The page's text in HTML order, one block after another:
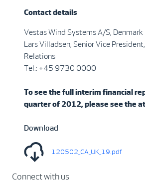
Contact details
Vestas Wind Systems A/S, Denmark
Lars Villadsen, Senior Vice
Relations
Tel.: +45 9730 0000
To see the full interim financial
quarter of 2012, please see the
Download
120502_CA_UK_19.pdf
Connect with us